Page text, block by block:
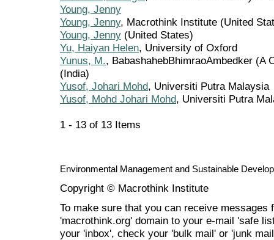
Young, Jenny
Young, Jenny, Macrothink Institute (United
Young, Jenny (United States)
Yu, Haiyan Helen, University of Oxford
Yunus, M., BabashahebBhimraoAmbedker (A
(India)
Yusof, Johari Mohd, Universiti Putra Malaysia
Yusof, Mohd Johari Mohd, Universiti Putra
1 - 13 of 13 Items
Environmental Management and Sustainable
Copyright © Macrothink Institute
To make sure that you can receive messages
'macrothink.org' domain to your e-mail 'safe
your 'inbox', check your 'bulk mail' or 'junk